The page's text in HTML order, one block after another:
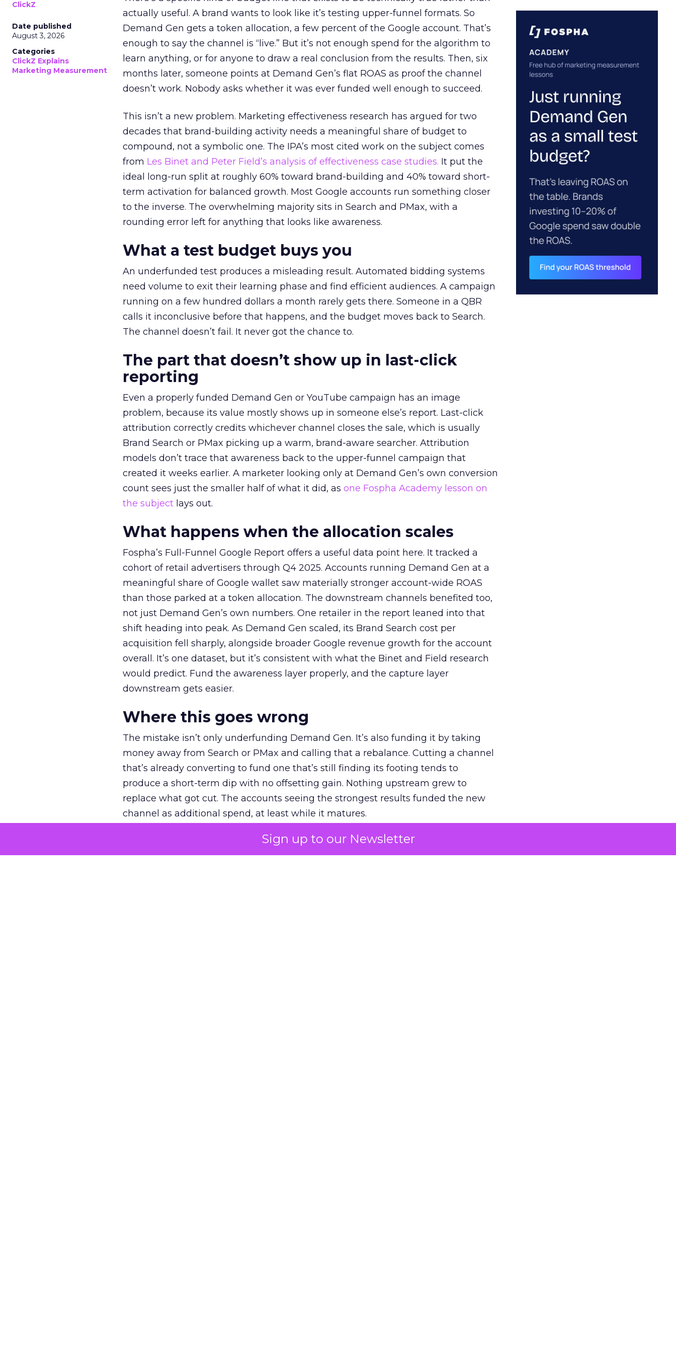
Sign up to our Newsletter
ClickZ
Date published
August 3, 2026
Categories
ClickZ Explains
Marketing Measurement
actually useful. A brand wants to look like it’s testing upper-funnel formats. So
Demand Gen gets a token allocation, a few percent of the Google account. That’s
enough to say the channel is “live.” But it’s not enough spend for the algorithm to
learn anything, or for anyone to draw a real conclusion from the results. Then, six
months later, someone points at Demand Gen’s flat ROAS as proof the channel
doesn’t work. Nobody asks whether it was ever funded well enough to succeed.
This isn’t a new problem. Marketing effectiveness research has argued for two
decades that brand-building activity needs a meaningful share of budget to
compound, not a symbolic one. The IPA’s most cited work on the subject comes
from Les Binet and Peter Field’s analysis of effectiveness case studies. It put the
ideal long-run split at roughly 60% toward brand-building and 40% toward short-
term activation for balanced growth. Most Google accounts run something closer
to the inverse. The overwhelming majority sits in Search and PMax, with a
rounding error left for anything that looks like awareness.
What a test budget buys you
An underfunded test produces a misleading result. Automated bidding systems
need volume to exit their learning phase and find efficient audiences. A campaign
running on a few hundred dollars a month rarely gets there. Someone in a QBR
calls it inconclusive before that happens, and the budget moves back to Search.
The channel doesn’t fail. It never got the chance to.
The part that doesn’t show up in last-click
reporting
Even a properly funded Demand Gen or YouTube campaign has an image
problem, because its value mostly shows up in someone else’s report. Last-click
attribution correctly credits whichever channel closes the sale, which is usually
Brand Search or PMax picking up a warm, brand-aware searcher. Attribution
models don’t trace that awareness back to the upper-funnel campaign that
created it weeks earlier. A marketer looking only at Demand Gen’s own conversion
count sees just the smaller half of what it did, as one Fospha Academy lesson on
the subject lays out.
What happens when the allocation scales
Fospha’s Full-Funnel Google Report offers a useful data point here. It tracked a
cohort of retail advertisers through Q4 2025. Accounts running Demand Gen at a
meaningful share of Google wallet saw materially stronger account-wide ROAS
than those parked at a token allocation. The downstream channels benefited too,
not just Demand Gen’s own numbers. One retailer in the report leaned into that
shift heading into peak. As Demand Gen scaled, its Brand Search cost per
acquisition fell sharply, alongside broader Google revenue growth for the account
overall. It’s one dataset, but it’s consistent with what the Binet and Field research
would predict. Fund the awareness layer properly, and the capture layer
downstream gets easier.
Where this goes wrong
The mistake isn’t only underfunding Demand Gen. It’s also funding it by taking
money away from Search or PMax and calling that a rebalance. Cutting a channel
that’s already converting to fund one that’s still finding its footing tends to
produce a short-term dip with no offsetting gain. Nothing upstream grew to
replace what got cut. The accounts seeing the strongest results funded the new
channel as additional spend, at least while it matures.
The decision on the table